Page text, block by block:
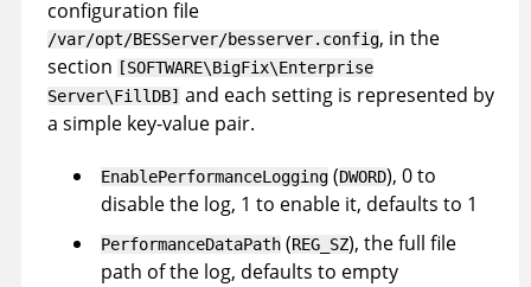
configuration file
/var/opt/BESServer/besserver.config, in the
section [SOFTWARE\BigFix\Enterprise
Server\FillDB] and each setting is represented by
a simple key-value pair.
EnablePerformanceLogging (DWORD), 0 to
disable the log, 1 to enable it, defaults to 1
PerformanceDataPath (REG_SZ), the full file
path of the log, defaults to empty